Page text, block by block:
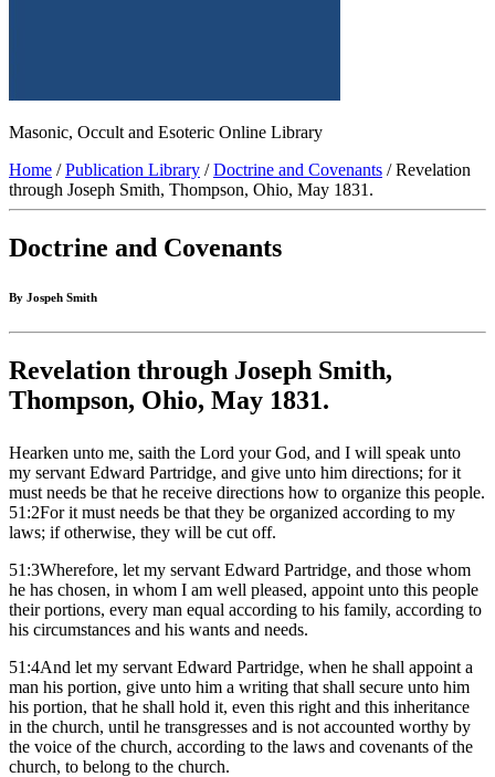
Masonic, Occult and Esoteric Online Library
Home /Publication Library /Doctrine and Covenants / Revelation
through Joseph Smith, Thompson, Ohio, May 1831.
Doctrine and Covenants
By Jospeh Smith
Revelation through Joseph Smith,
Thompson, Ohio, May 1831.
Hearken unto me, saith the Lord your God, and I will speak unto
my servant Edward Partridge, and give unto him directions; for it
must needs be that he receive directions how to organize this people.
51:2For it must needs be that they be organized according to my
laws; if otherwise, they will be cut off.
51:3Wherefore, let my servant Edward Partridge, and those whom
he has chosen, in whom I am well pleased, appoint unto this people
their portions, every man equal according to his family, according to
his circumstances and his wants and needs.
51:4And let my servant Edward Partridge, when he shall appoint a
man his portion, give unto him a writing that shall secure unto him
his portion, that he shall hold it, even this right and this inheritance
in the church, until he transgresses and is not accounted worthy by
the voice of the church, according to the laws and covenants of the
church, to belong to the church.